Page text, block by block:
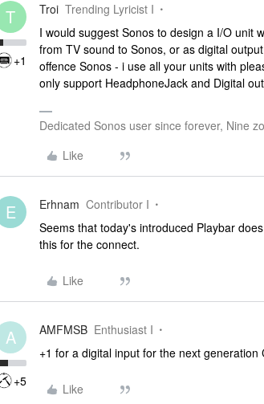
T
+1
Troi Trending Lyricist I
I would suggest Sonos to design a I/O unit
from TV sound to Sonos, or as digital
offence Sonos - i use all your units with
only support HeadphoneJack and Digital
Dedicated Sonos user since forever, Nine
Like
E Erhnam Contributor I
Seems that today's introduced Playbar
this for the connect.
Like
A
+5
AMFMSB Enthusiast I
+1 for a digital input for the next generation
Like